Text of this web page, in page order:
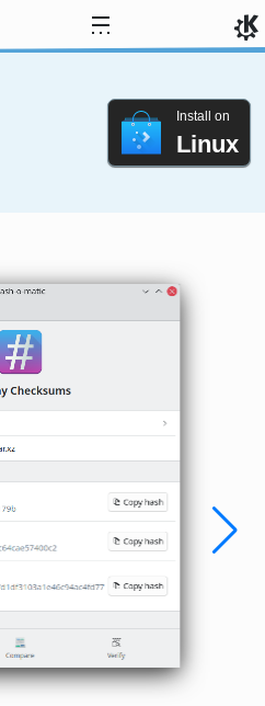
Install on
Linux